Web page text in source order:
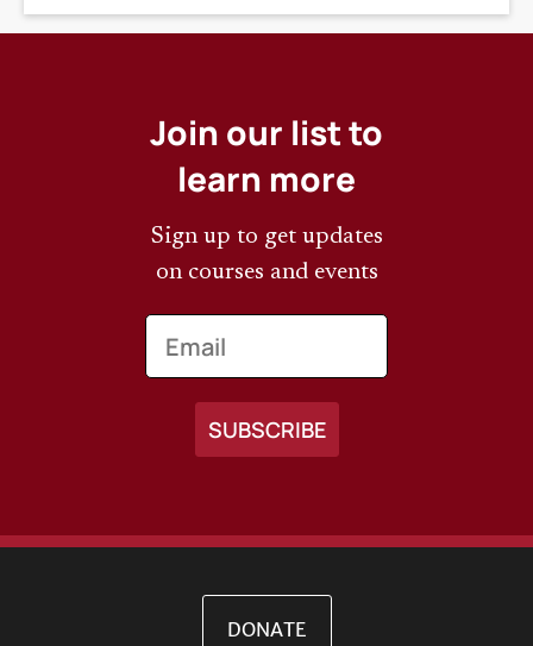
Join our list to
learn more
Sign up to get updates
on courses and events
DONATE